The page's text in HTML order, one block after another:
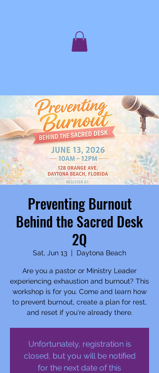
Preventing Burnout
Behind the Sacred Desk
2Q
Sat, Jun 13
  |
Daytona Beach
Are you a pastor or Ministry Leader
experiencing exhaustion and burnout? This
workshop is for you. Come and learn how
to prevent burnout, create a plan for rest,
and reset if you're already there.
Unfortunately, registration is
closed, but you will be notified
for the next date of this